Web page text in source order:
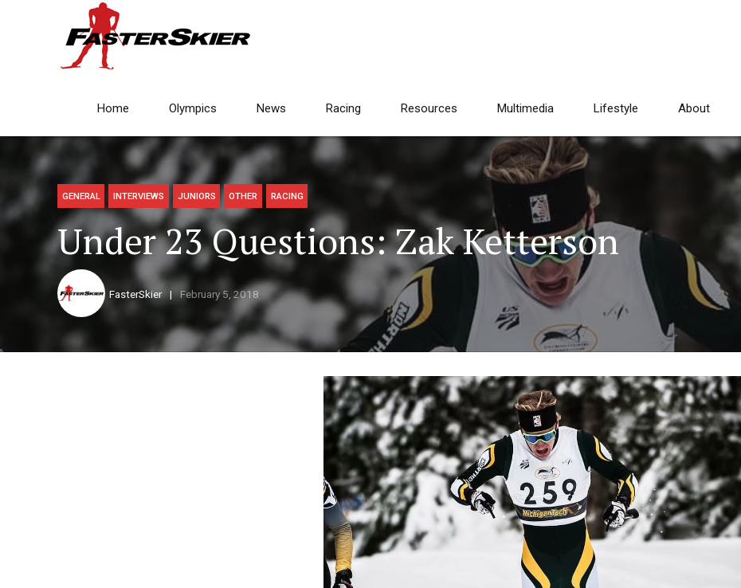
Home Olympics News Racing Resources Multimedia Lifestyle About
GENERAL INTERVIEWS JUNIORS OTHER RACING
Under 23 Questions: Zak Ketterson
FasterSkier February 5, 2018